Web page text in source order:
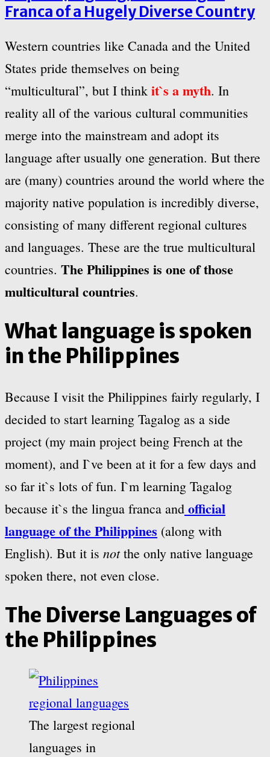
Franca of a Hugely Diverse Country
Western countries like Canada and the United
States pride themselves on being
“multicultural”, but I think it`s a myth. In
reality all of the various cultural communities
merge into the mainstream and adopt its
language after usually one generation. But there
are (many) countries around the world where the
majority native population is incredibly diverse,
consisting of many different regional cultures
and languages. These are the true multicultural
countries. The Philippines is one of those
multicultural countries.
What language is spoken
in the Philippines
Because I visit the Philippines fairly regularly, I
decided to start learning Tagalog as a side
project (my main project being French at the
moment), and I`ve been at it for a few days and
so far it`s lots of fun. I`m learning Tagalog
because it`s the lingua franca and official
language of the Philippines (along with
English). But it is notthe only native language
spoken there, not even close.
The Diverse Languages of
the Philippines
The largest regional
languages in